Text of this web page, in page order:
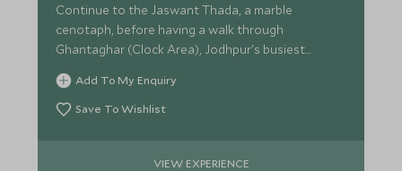
Continue to the Jaswant Thada, a marble
cenotaph, before having a walk through
Ghantaghar (Clock Area), Jodhpur's busiest
market.
Add To My Enquiry
Save To Wishlist
VIEW EXPERIENCE